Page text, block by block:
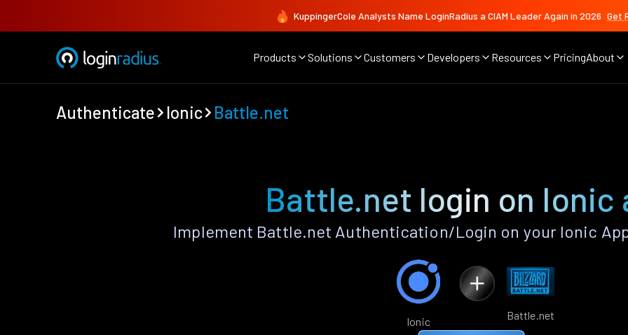
KuppingerCole Analysts Name LoginRadius a CIAM Leader Again in 2026 Get
Products Solutions Customers Developers Resources PricingAbout
Authenticate Ionic Battle.net
Battle.net login on Ionic
Implement Battle.net Authentication/Login on your Ionic
Ionic Battle.net